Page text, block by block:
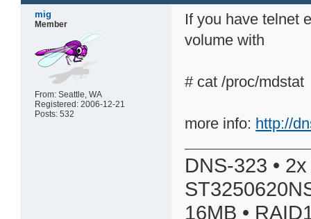
mig
Member
From: Seattle, WA
Registered: 2006-12-21
Posts: 532
If you have telnet
volume with
# cat /proc/mdstat
more info: http://
DNS-323 •
16MB •